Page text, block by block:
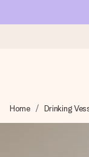
We craft your
Home Drinking